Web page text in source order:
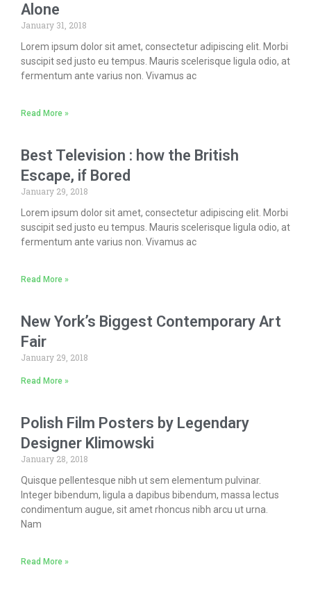
Alone
January 31, 2018
Lorem ipsum dolor sit amet, consectetur adipiscing elit. Morbi
suscipit sed justo eu tempus. Mauris scelerisque ligula odio, at
fermentum ante varius non. Vivamus ac
Read More »
Best Television : how the British
Escape, if Bored
January 29, 2018
Lorem ipsum dolor sit amet, consectetur adipiscing elit. Morbi
suscipit sed justo eu tempus. Mauris scelerisque ligula odio, at
fermentum ante varius non. Vivamus ac
Read More »
New York’s Biggest Contemporary Art
Fair
January 29, 2018
Read More »
Polish Film Posters by Legendary
Designer Klimowski
January 28, 2018
Quisque pellentesque nibh ut sem elementum pulvinar.
Integer bibendum, ligula a dapibus bibendum, massa lectus
condimentum augue, sit amet rhoncus nibh arcu ut urna.
Nam
Read More »